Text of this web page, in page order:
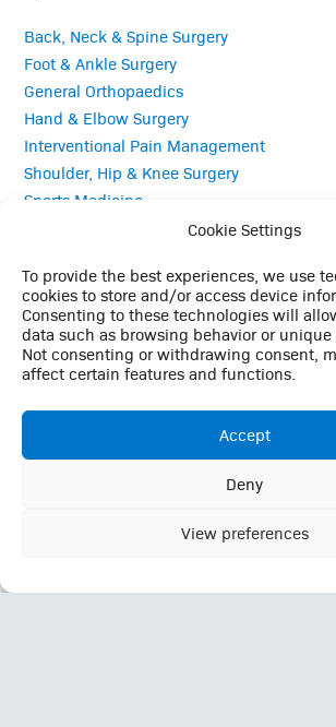
Cookie Settings
To provide the best experiences, we use
cookies to store and/or access device
Consenting to these technologies will
data such as browsing behavior or unique
Not consenting or withdrawing consent,
affect certain features and functions.
Accept
Deny
View preferences
Back, Neck & Spine Surgery
Foot & Ankle Surgery
General Orthopaedics
Hand & Elbow Surgery
Interventional Pain Management
Shoulder, Hip & Knee Surgery
Sports Medicine
Total Joint Replacement
Quick Links
Careers
Contact
Employee Login
Employee Login (Duo)
Medical Records
experience, analyze site traffic, and support
functionality. By continuing to use this site, you